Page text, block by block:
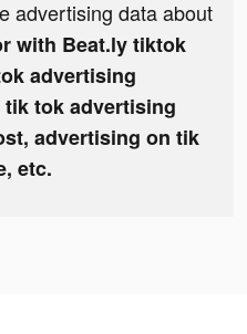
advertising data about
with Beat.ly tiktok
advertising
tok advertising
advertising on tik
etc.